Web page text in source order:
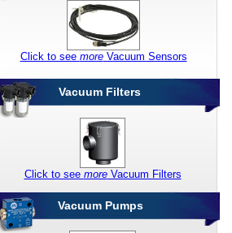
Vacuum Filters
Vacuum Pumps
Click to see moreVacuum Sensors
Click to see moreVacuum Filters